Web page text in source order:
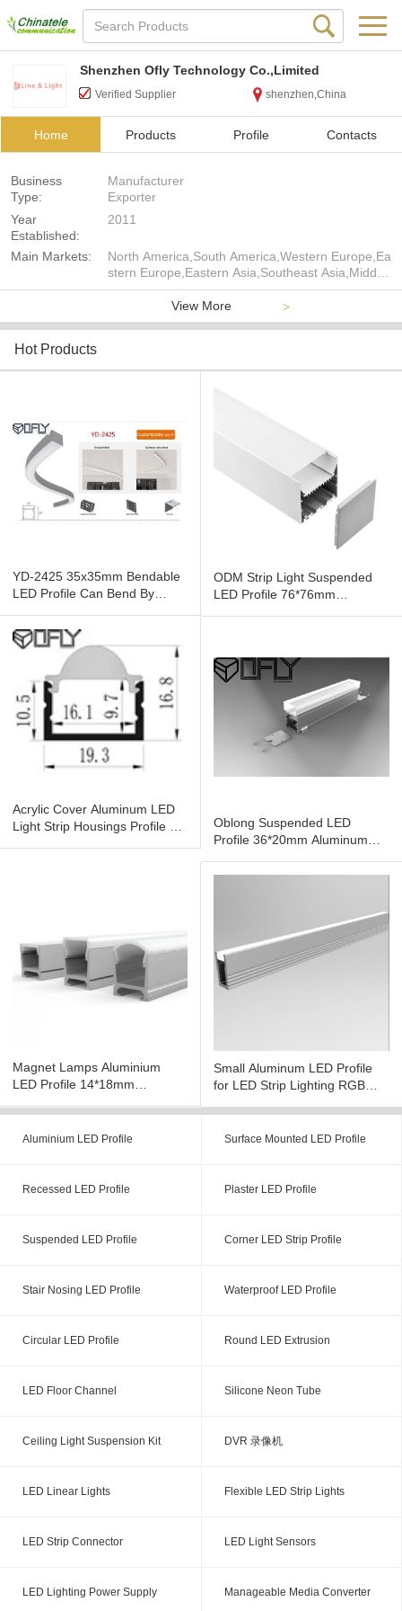
Shenzhen Ofly Technology Co.,Limited
Verified Supplier shenzhen,China
Home Products Profile Contacts
Business
Type:
Manufacturer
Exporter
Year
Established:
2011
Main Markets:
North America,South America,Western Europe,Ea
stern Europe,Eastern Asia,Southeast Asia,Middle
East,Oceania
View More
>
Hot Products
YD-2425 35x35mm Bendable
LED Profile Can Bend By
ODM Strip Light Suspended
LED Profile 76*76mm
Acrylic Cover Aluminum LED
Light Strip Housings Profile UV
Oblong Suspended LED
Profile 36*20mm Aluminum
Lighting
Magnet Lamps Aluminium
LED Profile 14*18mm
Small Aluminum LED Profile
for LED Strip Lighting RGB
Aluminium LED Profile Surface Mounted LED Profile
Recessed LED Profile Plaster LED Profile
Suspended LED Profile Corner LED Strip Profile
Stair Nosing LED Profile Waterproof LED Profile
Circular LED Profile Round LED Extrusion
LED Floor Channel Silicone Neon Tube
Ceiling Light Suspension Kit DVR 录像机
LED Linear Lights Flexible LED Strip Lights
LED Strip Connector LED Light Sensors
LED Lighting Power Supply Manageable Media Converter